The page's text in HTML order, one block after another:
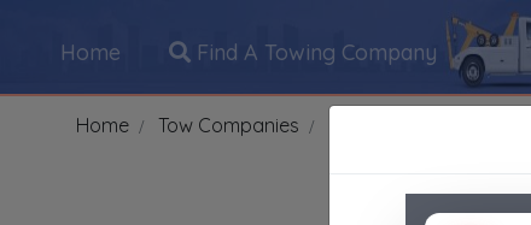
Home Find A Towing Company
Home Tow Companies